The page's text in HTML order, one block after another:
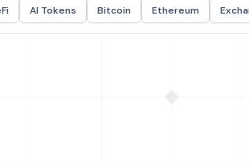
AI Tokens Bitcoin Ethereum